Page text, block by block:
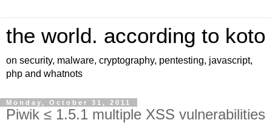
the world. according to koto
on security, malware, cryptography, pentesting, javascript,
php and whatnots
Monday, October 31, 2011
Piwik ≤ 1.5.1 multiple XSS vulnerabilities